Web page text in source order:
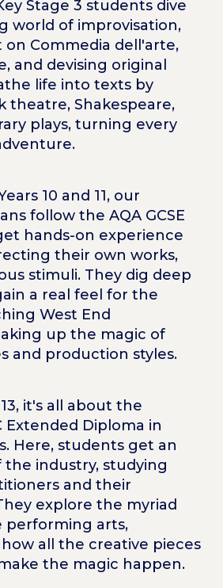
Stage 3 students dive
world of improvisation,
Commedia dell'arte,
and devising original
life into texts by
theatre, Shakespeare,
plays, turning every
10 and 11, our
follow the AQA GCSE
hands-on experience
their own works,
stimuli. They dig deep
a real feel for the
West End
up the magic of
and production styles.
it's all about the
Extended Diploma in
Here, students get an
the industry, studying
and their
explore the myriad
performing arts,
all the creative pieces
the magic happen.